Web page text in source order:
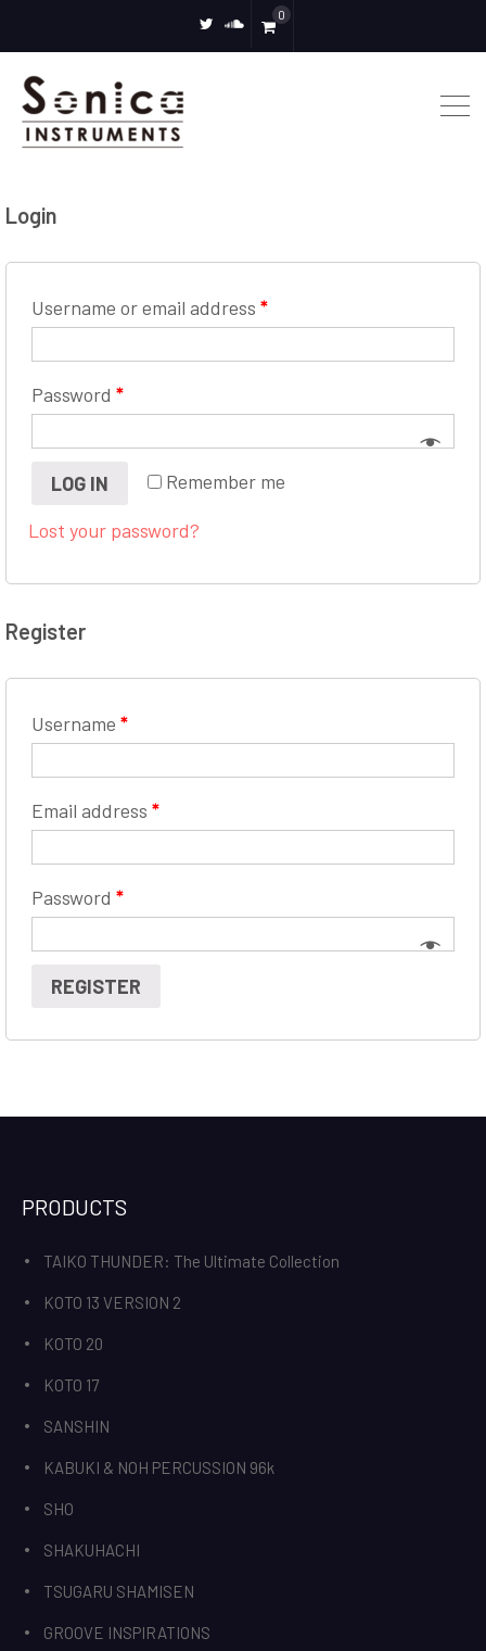
soundcloud
0
Login
Username or email address *
Password *
Remember me
LOG IN
Lost your password?
Register
Username *
Email address *
Password *
REGISTER
PRODUCTS
TAIKO THUNDER: The Ultimate Collection
KOTO 13 VERSION 2
KOTO 20
KOTO 17
SANSHIN
KABUKI & NOH PERCUSSION 96k
SHO
SHAKUHACHI
TSUGARU SHAMISEN
GROOVE INSPIRATIONS